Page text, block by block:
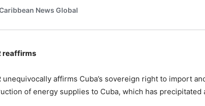
reaffirms
unequivocally affirms Cuba’s sovereign right to import
of energy supplies to Cuba, which has precipitated